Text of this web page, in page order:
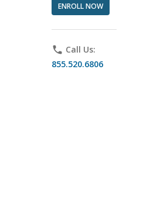
ENROLL NOW
phone Call Us:
855.520.6806